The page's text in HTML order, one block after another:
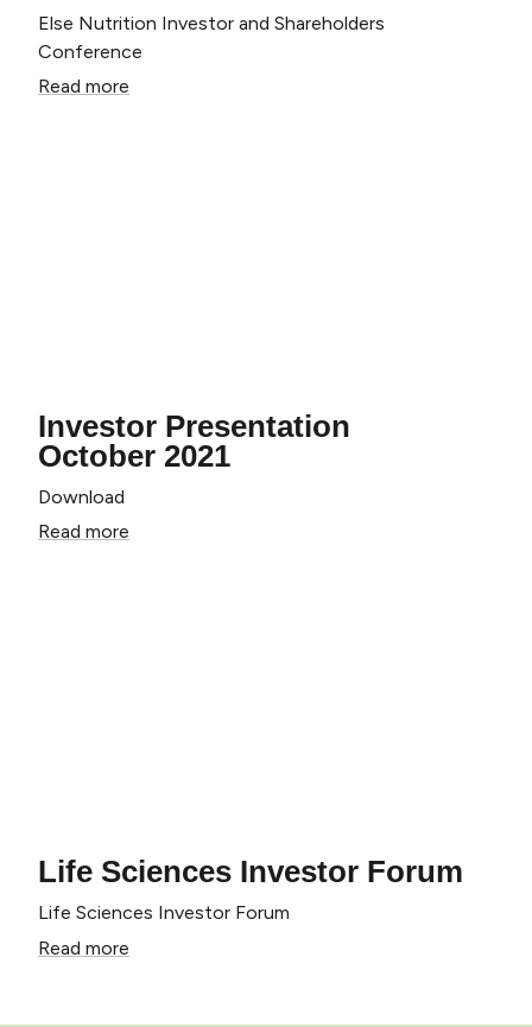
Else Nutrition Investor and Shareholders
Conference
Read more
Investor Presentation
October 2021
Download
Read more
Life Sciences Investor Forum
Life Sciences Investor Forum
Read more